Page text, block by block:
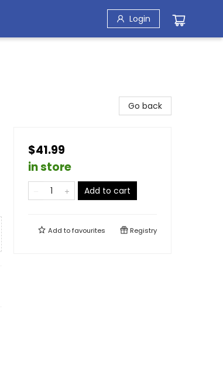
Login
Go back
$41.99
in store
Add to cart
Add tofavourites Registry